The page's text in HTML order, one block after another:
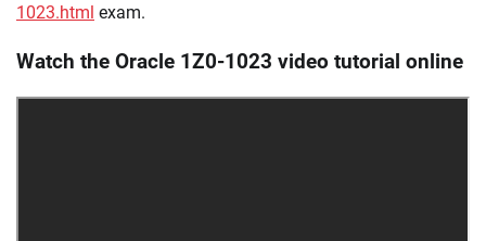
1023.html exam.
Watch the Oracle 1Z0-1023 video tutorial online